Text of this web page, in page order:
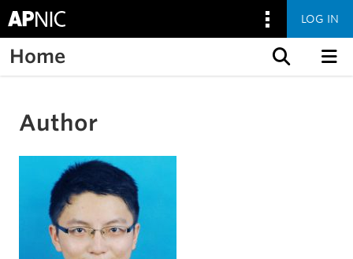
LOG IN
Home
Author